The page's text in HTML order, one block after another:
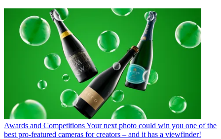
Awards and CompetitionsYour next photo could win you one of the
best pro-featured cameras for creators – and it has a viewfinder!